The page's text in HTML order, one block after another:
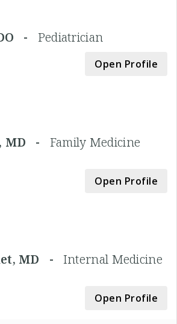
- Pediatrician
Open Profile
MD - Family Medicine
Open Profile
MD - Internal Medicine
Open Profile